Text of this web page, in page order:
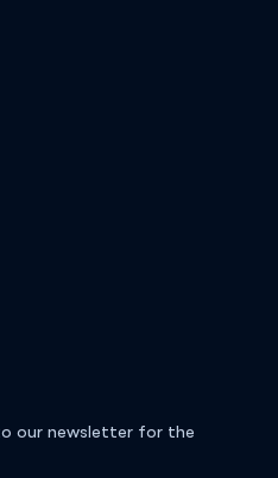
our newsletter for the